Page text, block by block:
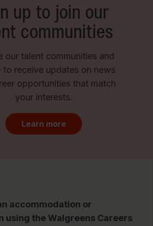
up to join our
communities
our talent communities and
to receive updates on news
opportunities that match
your interests.
Learn more
accommodation or
using the Walgreens Careers